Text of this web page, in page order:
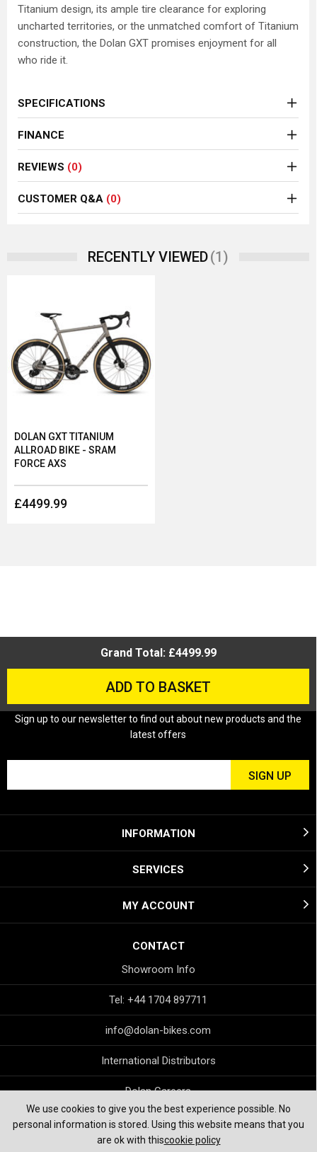
We use cookies to give you the best experience possible. No
personal information is stored. Using this website means that you
are ok with thiscookie policy
Titanium design, its ample tire clearance for exploring
uncharted territories, or the unmatched comfort of Titanium
construction, the Dolan GXT promises enjoyment for all
who ride it.
SPECIFICATIONS
FINANCE
REVIEWS (0)
CUSTOMER Q&A (0)
RECENTLY VIEWED(1)
DOLAN GXT TITANIUM
ALLROAD BIKE - SRAM
FORCE AXS
£4499.99
Grand Total: £4499.99
ADD TO BASKET
Sign up to our newsletter to find out about new products and the
latest offers
INFORMATION
SERVICES
MY ACCOUNT
CONTACT
Showroom Info
Tel: +44 1704 897711
info@dolan-bikes.com
International Distributors
Dolan Careers